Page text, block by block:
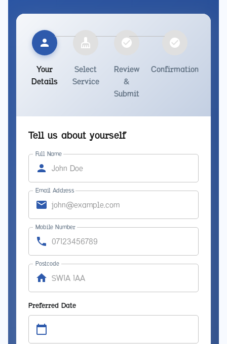
Your
Details
Select
Service
Review
&
Submit
Confirmation
Tell us about yourself
Full Name
Email Address
Mobile Number
Postcode
Preferred Date